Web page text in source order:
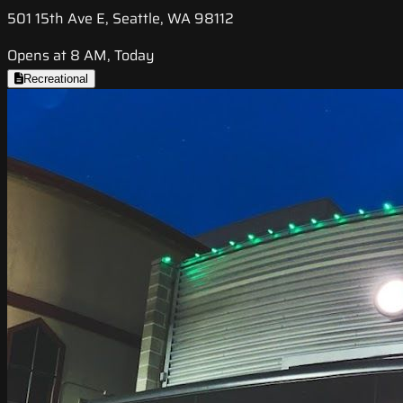
501 15th Ave E, Seattle, WA 98112
Opens at 8 AM, Today
Recreational